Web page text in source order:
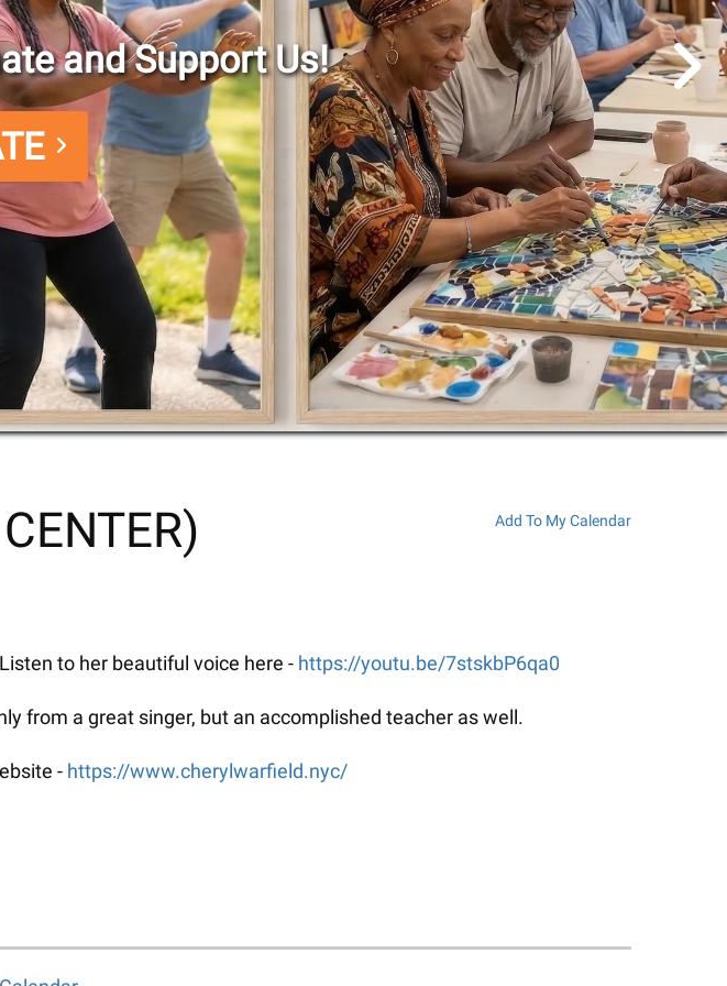
and Support Us!
Go to Next Slide
Add To My Calendar
to her beautiful voice here - https://youtu.be/7stskbP6qa0
from a great singer, but an accomplished teacher as well.
- https://www.cherylwarfield.nyc/